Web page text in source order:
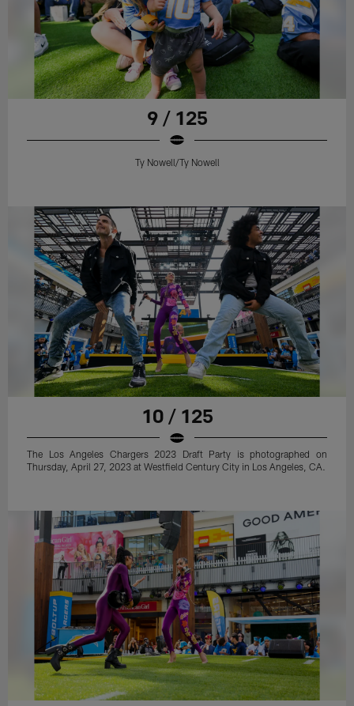
9 / 125
Ty Nowell/Ty Nowell
10 / 125
The Los Angeles Chargers 2023 Draft Party is photographed on
Thursday, April 27, 2023 at Westfield Century City in Los Angeles, CA.